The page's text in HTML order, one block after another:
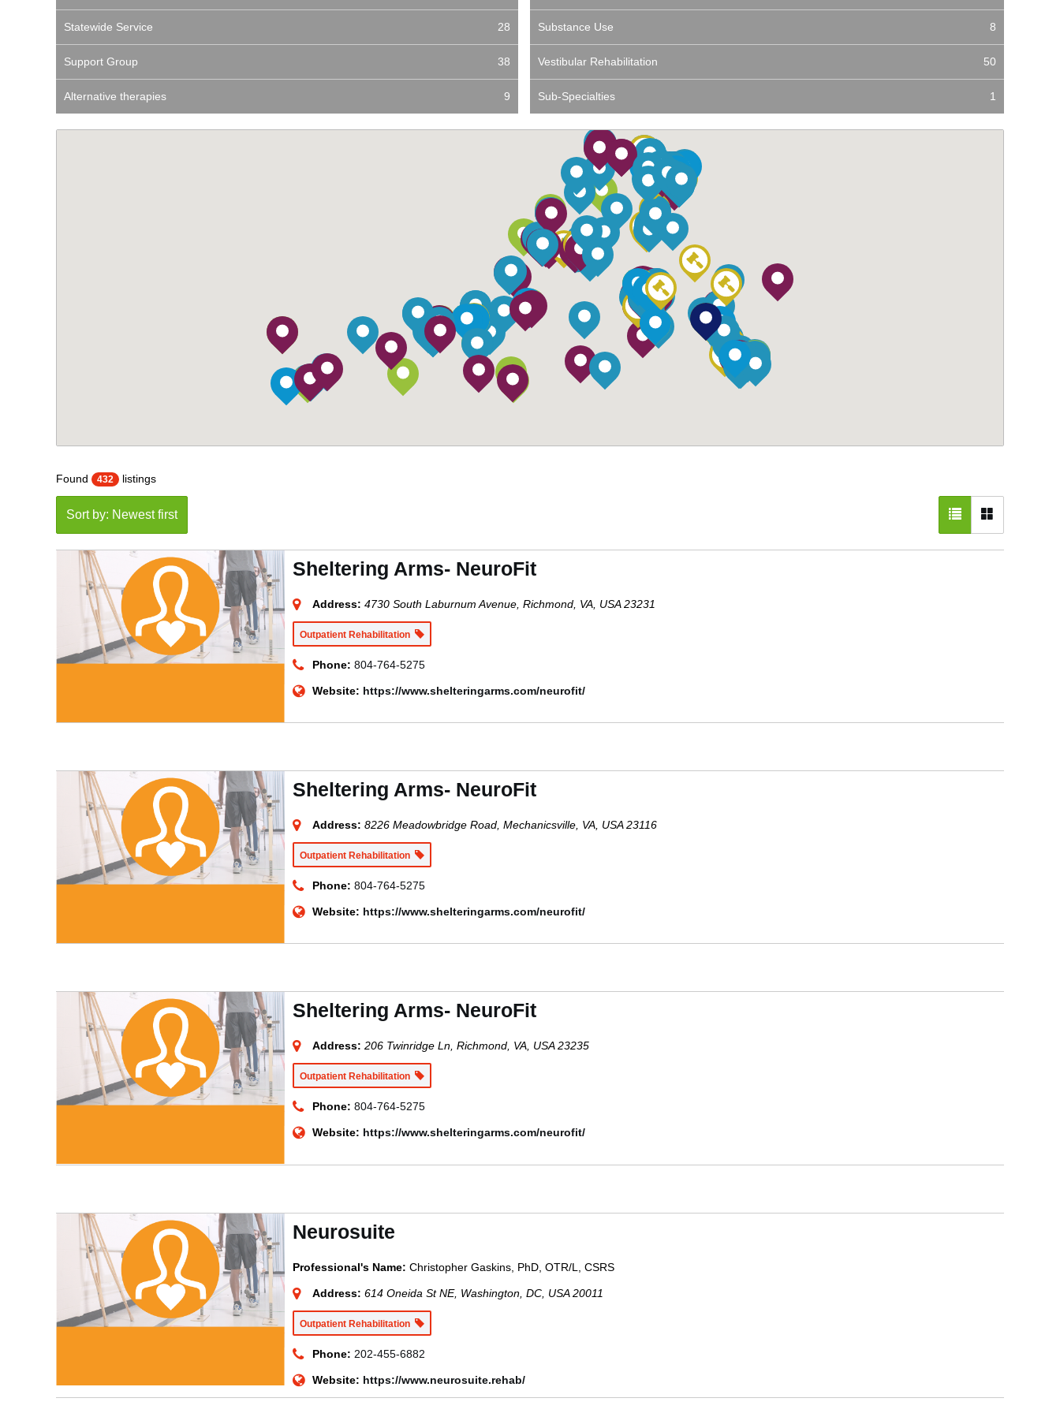
Statewide Service 28 Substance Use 8
Support Group 38 Vestibular Rehabilitation 50
Alternative therapies 9 Sub-Specialties 1
Found 432 listings
Sort by: Newest first
Sheltering Arms- NeuroFit
Address: 4730 South Laburnum Avenue, Richmond, VA, USA 23231
Outpatient Rehabilitation
Phone: 804-764-5275
Website: https://www.shelteringarms.com/neurofit/
Sheltering Arms- NeuroFit
Address: 8226 Meadowbridge Road, Mechanicsville, VA, USA 23116
Outpatient Rehabilitation
Phone: 804-764-5275
Website: https://www.shelteringarms.com/neurofit/
Sheltering Arms- NeuroFit
Address: 206 Twinridge Ln, Richmond, VA, USA 23235
Outpatient Rehabilitation
Phone: 804-764-5275
Website: https://www.shelteringarms.com/neurofit/
Neurosuite
Professional's Name: Christopher Gaskins, PhD, OTR/L, CSRS
Address: 614 Oneida St NE, Washington, DC, USA 20011
Outpatient Rehabilitation
Phone: 202-455-6882
Website: https://www.neurosuite.rehab/